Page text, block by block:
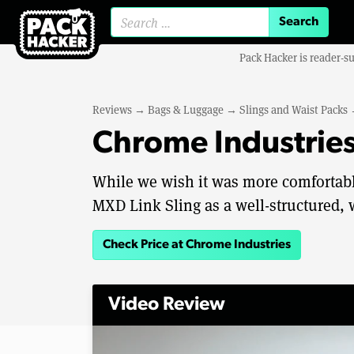
Pack Hacker is reader-
Reviews → Bags & Luggage → Slings and Waist Packs
Chrome
While we wish it was more
MXD Link Sling as a well-structured,
Check Price at Chrome Industries
Video Review